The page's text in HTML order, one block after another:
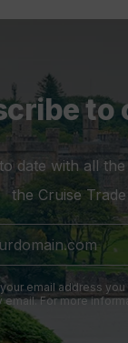
to
date with all
the Cruise
email address
email. For more